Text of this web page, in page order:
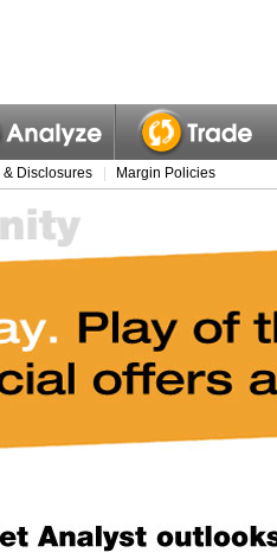
& Disclosures Margin Policies